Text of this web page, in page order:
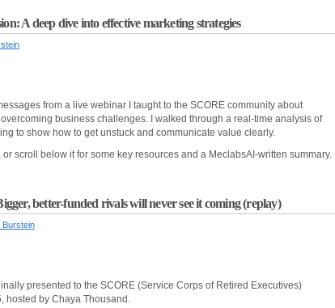
A deep dive into effective marketing strategies
from a live webinar I taught to the SCORE community about
business challenges. I walked through a real-time analysis of
to show how to get unstuck and communicate value clearly.
scroll below it for some key resources and a MeclabsAI-written summary.
better-funded rivals will never see it coming (replay)
Burstein
presented to the SCORE (Service Corps of Retired Executives)
hosted by Chaya Thousand.